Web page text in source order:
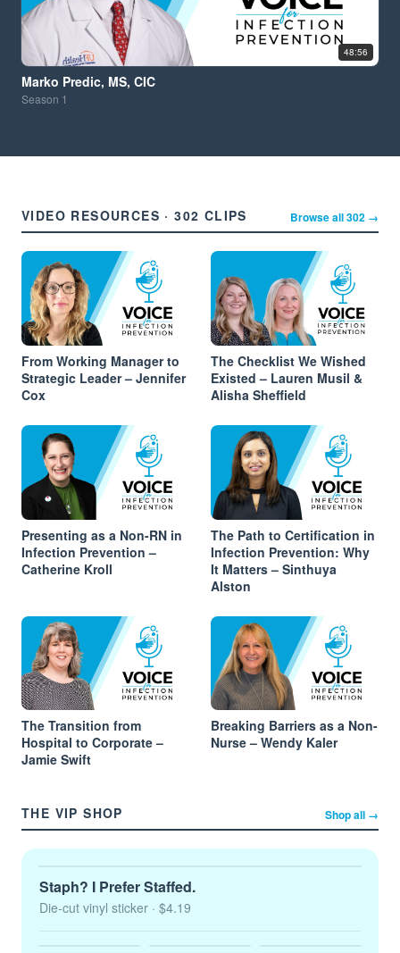
48:56
Marko Predic, MS, CIC
Season 1
VIDEO RESOURCES · 302 CLIPS Browse all 302 →
From Working Manager to
Strategic Leader – Jennifer
Cox
The Checklist We Wished
Existed – Lauren Musil &
Alisha Sheffield
Presenting as a Non-RN in
Infection Prevention –
Catherine Kroll
The Path to Certification in
Infection Prevention: Why
It Matters – Sinthuya
Alston
The Transition from
Hospital to Corporate –
Jamie Swift
Breaking Barriers as a Non-
Nurse – Wendy Kaler
THE VIP SHOP Shop all →
Staph? I Prefer Staffed.
Die-cut vinyl sticker · $4.19